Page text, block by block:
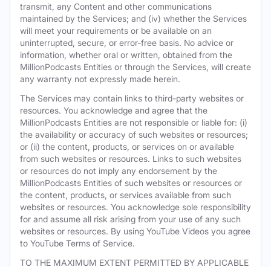
transmit, any Content and other communications
maintained by the Services; and (iv) whether the Services
will meet your requirements or be available on an
uninterrupted, secure, or error-free basis. No advice or
information, whether oral or written, obtained from the
MillionPodcasts Entities or through the Services, will create
any warranty not expressly made herein.
The Services may contain links to third-party websites or
resources. You acknowledge and agree that the
MillionPodcasts Entities are not responsible or liable for: (i)
the availability or accuracy of such websites or resources;
or (ii) the content, products, or services on or available
from such websites or resources. Links to such websites
or resources do not imply any endorsement by the
MillionPodcasts Entities of such websites or resources or
the content, products, or services available from such
websites or resources. You acknowledge sole responsibility
for and assume all risk arising from your use of any such
websites or resources. By using YouTube Videos you agree
to YouTube Terms of Service.
TO THE MAXIMUM EXTENT PERMITTED BY APPLICABLE